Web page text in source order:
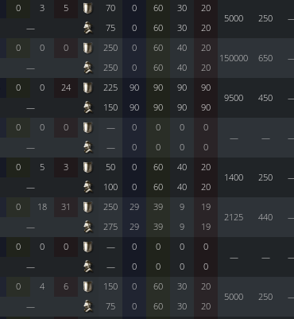
0 3 5 70 0 60 30
20
5000
250
—
75 0 60 30 20
0 0 0 250 0 60 40
20
150000
650
—
250 0 60 40 20
0 0 24 225 90 90 90
90
9500
450
—
150 90 90 90 90
0 0 0 — 0 0 0
0
—
—
—
— 0 0 0 0
0 5 3 50 0 60 40
20
1400
250
—
100 0 60 40 20
0 18 31 250 29 39 9
19
2125
440
—
275 29 39 9 19
0 0 0 — 0 0 0
0
—
—
—
— 0 0 0 0
0 4 6 150 0 60 30
20
5000
250
—
75 0 60 30 20